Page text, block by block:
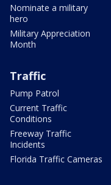
Nominate a military
hero
Military Appreciation
Month
Traffic
Pump Patrol
Current Traffic
Conditions
Freeway Traffic
Incidents
Florida Traffic Cameras